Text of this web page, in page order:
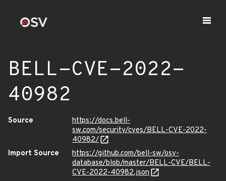
BELL-CVE-2022-
40982
Source
https://docs.bell-
sw.com/security/cves/BELL-CVE-2022-
40982/
Import Source
https://github.com/bell-sw/osv-
database/blob/master/BELL-CVE/BELL-
CVE-2022-40982.json